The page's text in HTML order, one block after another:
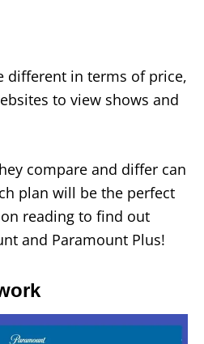
different in terms of price,
to view shows and
compare and differ can
plan will be the perfect
reading to find out
and Paramount Plus!